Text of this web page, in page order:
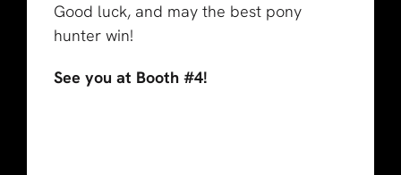
Good luck, and may the best pony
hunter win!
See you at Booth #4!